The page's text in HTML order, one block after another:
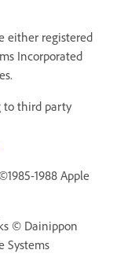
either registered
Incorporated
to third party
1988 Apple
© Dainippon
Systems